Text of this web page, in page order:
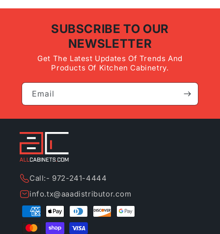
SUBSCRIBE TO OUR
NEWSLETTER
Get The Latest Updates Of Trends And
Products Of Kitchen Cabinetry.
Email
Call:- 972-241-4444
info.tx@aaadistributor.com
Payment
methods